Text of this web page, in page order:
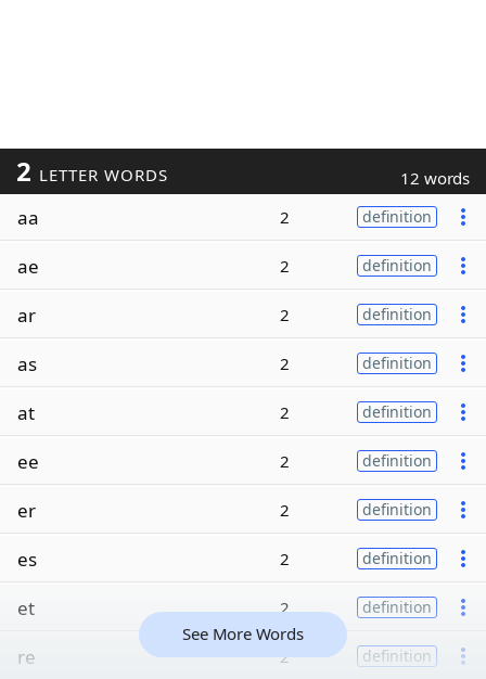
2 LETTER WORDS 12 words
aa 2 definition
ae 2 definition
ar 2 definition
as 2 definition
at 2 definition
ee 2 definition
er 2 definition
es 2 definition
et 2 definition
re 2 definition
See More Words